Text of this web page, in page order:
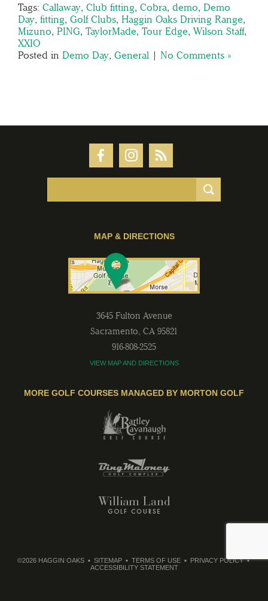
Tags: Callaway, Club fitting, Cobra, demo, Demo
Day, fitting, Golf Clubs, Haggin Oaks Driving Range,
Mizuno, PING, TaylorMade, Tour Edge, Wilson Staff,
XXIO
Posted in Demo Day, General | No Comments »
MAP & DIRECTIONS
3645 Fulton Avenue
Sacramento, CA 95821
916-808-2525
VIEW MAP AND DIRECTIONS
MORE GOLF COURSES MANAGED BY MORTON GOLF
©2026 HAGGIN OAKS SITEMAP TERMS OF USE
PRIVACY POLICY
ACCESSIBILITY STATEMENT